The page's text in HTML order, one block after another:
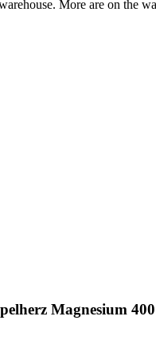
More are on the
Magnesium